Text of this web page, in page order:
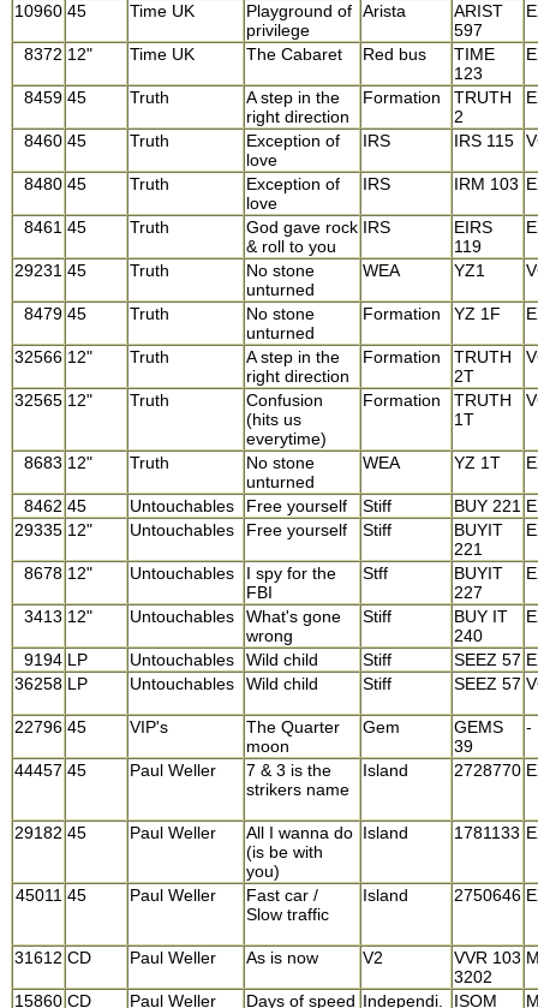
10960 45 Time UK
Playground of
privilege
Arista
ARIST
597
8372 12" Time UK The Cabaret Red bus
TIME
123
8459 45 Truth
A step in the
right direction
Formation
TRUTH
2
8460 45 Truth
Exception of
love
IRS IRS 115
8480 45 Truth
Exception of
love
IRS IRM 103
8461 45 Truth
God gave rock
& roll to you
IRS
EIRS
119
29231 45 Truth
No stone
unturned
WEA YZ1
8479 45 Truth
No stone
unturned
Formation YZ 1F
32566 12" Truth
A step in the
right direction
Formation
TRUTH
2T
32565 12" Truth
Confusion
(hits us
everytime)
Formation
TRUTH
1T
8683 12" Truth
No stone
unturned
WEA YZ 1T
8462 45 Untouchables Free yourself Stiff BUY 221
29335 12" Untouchables Free yourself Stiff
BUYIT
221
8678 12" Untouchables
I spy for the
FBI
Stff
BUYIT
227
3413 12" Untouchables
What's gone
wrong
Stiff
BUY IT
240
9194 LP Untouchables Wild child Stiff SEEZ 57
36258 LP Untouchables Wild child Stiff SEEZ 57
22796 45 VIP's
The Quarter
moon
Gem
GEMS
39
-
44457 45 Paul Weller
7 & 3 is the
strikers name
Island 2728770
29182 45 Paul Weller
All I wanna do
(is be with
you)
Island 1781133
45011 45 Paul Weller
Fast car /
Slow traffic
Island 2750646
31612 CD Paul Weller As is now V2
VVR 103
3202
15860 CD Paul Weller Days of speed Independi.
ISOM